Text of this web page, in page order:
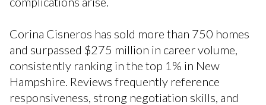
Corina Cisneros has sold more than 750 homes
and surpassed $275 million in career volume,
consistently ranking in the top 1% in New
Hampshire. Reviews frequently reference
responsiveness, strong negotiation skills, and